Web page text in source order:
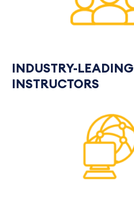
INDUSTRY-LEADING
INSTRUCTORS